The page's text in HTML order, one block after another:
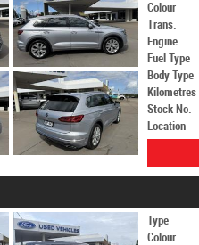
Colour
Trans.
Engine
Fuel Type
Body Type
Kilometres
Stock No.
Location
Type
Colour